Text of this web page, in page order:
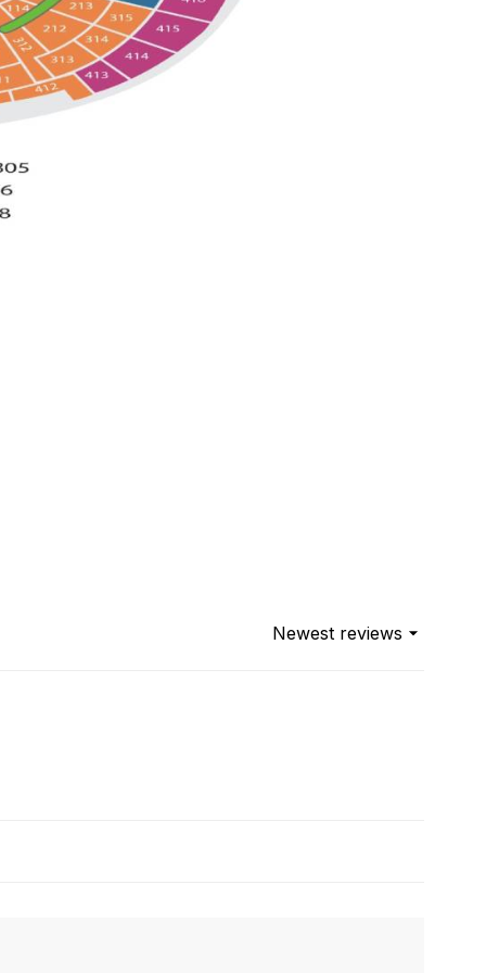
Newest reviews